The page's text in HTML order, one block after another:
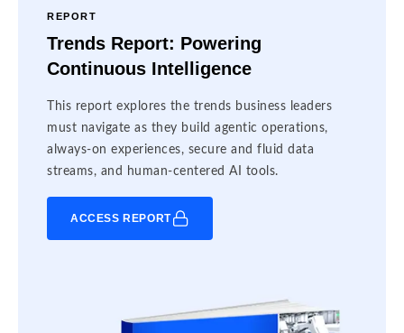
REPORT
Trends Report: Powering
Continuous Intelligence
This report explores the trends business leaders
must navigate as they build agentic operations,
always-on experiences, secure and fluid data
streams, and human-centered AI tools.
ACCESS REPORT